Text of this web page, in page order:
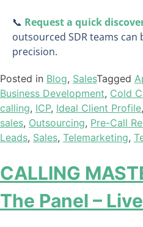
📞 Request a quick
outsourced SDR teams
precision.
Posted in Blog, SalesTagged
Business Development, Cold
calling, ICP, Ideal Client Profile,
sales, Outsourcing, Pre-Call
Leads, Sales, Telemarketing,
CALLING
The Panel –